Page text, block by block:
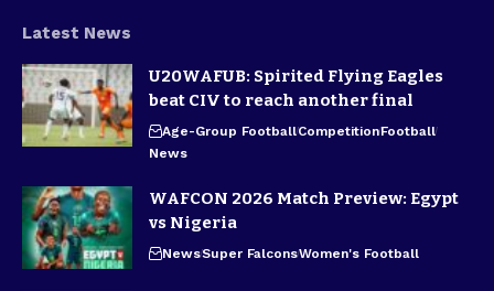
Latest News
U20WAFUB: Spirited Flying Eagles
beat CIV to reach another final
Age-Group FootballCompetitionFootball
News
WAFCON 2026 Match Preview: Egypt
vs Nigeria
NewsSuper FalconsWomen's Football